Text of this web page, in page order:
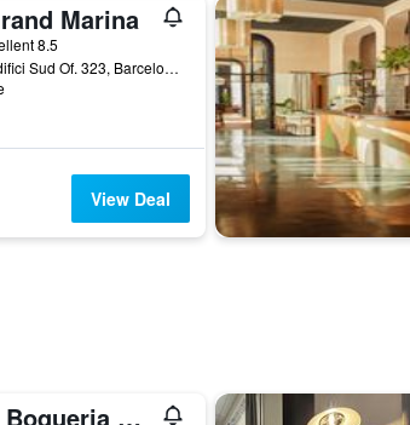
Marina
8.5
Moll de Barcelona Edifici Sud Of. 323, Barcelona, Spain
View Deal
Petit Palace Boqueria Garden